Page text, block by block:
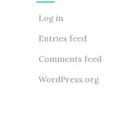
Log in
Entries feed
Comments feed
WordPress.org